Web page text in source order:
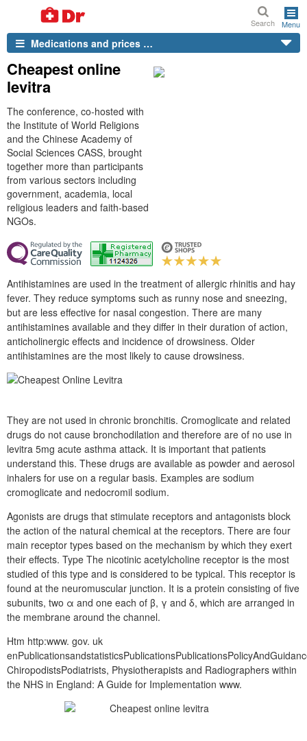
Search Menu
Medications and prices …
Cheapest online
levitra
The conference, co-hosted with
the Institute of World Religions
and the Chinese Academy of
Social Sciences CASS, brought
together more than participants
from various sectors including
government, academia, local
religious leaders and faith-based
NGOs.
Antihistamines are used in the treatment of allergic rhinitis and hay
fever. They reduce symptoms such as runny nose and sneezing,
but are less effective for nasal congestion. There are many
antihistamines available and they differ in their duration of action,
anticholinergic effects and incidence of drowsiness. Older
antihistamines are the most likely to cause drowsiness.
They are not used in chronic bronchitis. Cromoglicate and related
drugs do not cause bronchodilation and therefore are of no use in
levitra 5mg acute asthma attack. It is important that patients
understand this. These drugs are available as powder and aerosol
inhalers for use on a regular basis. Examples are sodium
cromoglicate and nedocromil sodium.
Agonists are drugs that stimulate receptors and antagonists block
the action of the natural chemical at the receptors. There are four
main receptor types based on the mechanism by which they exert
their effects. Type The nicotinic acetylcholine receptor is the most
studied of this type and is considered to be typical. This receptor is
found at the neuromuscular junction. It is a protein consisting of five
subunits, two α and one each of β, γ and δ, which are arranged in
the membrane around the channel.
Htm http:www. gov. uk
ChiropodistsPodiatrists, Physiotherapists and Radiographers within
the NHS in England: A Guide for Implementation www.